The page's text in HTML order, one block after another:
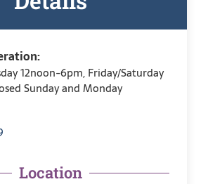
12noon-6pm, Friday/Saturday
Sunday and Monday
Location